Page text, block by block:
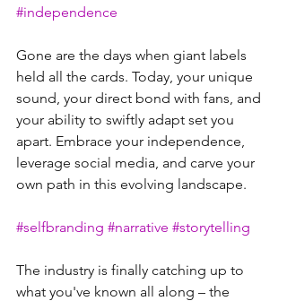
#independence
Gone are the days when giant labels
held all the cards. Today, your unique
sound, your direct bond with fans, and
your ability to swiftly adapt set you
apart. Embrace your independence,
leverage social media, and carve your
own path in this evolving landscape.
#selfbranding #narrative #storytelling
The industry is finally catching up to
what you've known all along – the